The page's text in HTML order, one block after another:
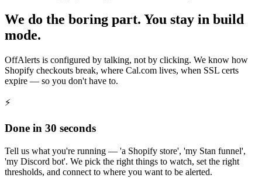
We do the boring part. You stay in build
mode.
OffAlerts is configured by talking, not by clicking. We know how
Shopify checkouts break, where Cal.com lives, when SSL certs
expire — so you don't have to.
⚡
Done in 30 seconds
Tell us what you're running — 'a Shopify store', 'my Stan funnel',
'my Discord bot'. We pick the right things to watch, set the right
thresholds, and connect to where you want to be alerted.